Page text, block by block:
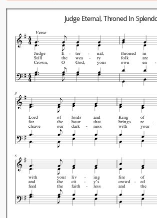
Judge
Still
Crown,
E
the
O
ter
wea
God,
nal,
ry
your
Verse
throned
folk
own
in
are
en
3
Lord
for
cleave
of
the
our
lords
hour
dark
and
that
ness
King
brings
with
of
re
your
5
with
and
feed
your
the
the
liv
cit
faith
ing
y's
less
fire
crowd
and
of
ed
the
Judge Eternal, Throned In